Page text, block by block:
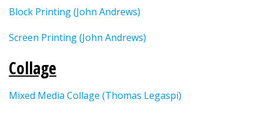
Block Printing (John Andrews)
Screen Printing (John Andrews)
Collage
Mixed Media Collage (Thomas Legaspi)